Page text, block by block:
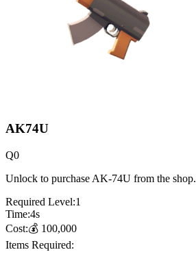
AK74U
Q0
Unlock to purchase AK-74U from the shop.
Required Level:1
Time:4s
Cost:💰 100,000
Items Required: